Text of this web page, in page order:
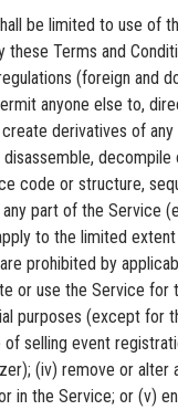
be limited to use of
Terms and
(foreign and
anyone else to,
derivatives of
disassemble,
code or structure,
part of the Service
to the limited
prohibited by
or use the Service for
purposes (except for
selling event
(iv) remove or alter
in the Service; or (v)